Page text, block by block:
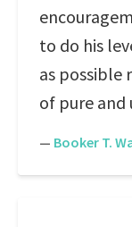
to do his
as possible
of pure and
— Booker T.